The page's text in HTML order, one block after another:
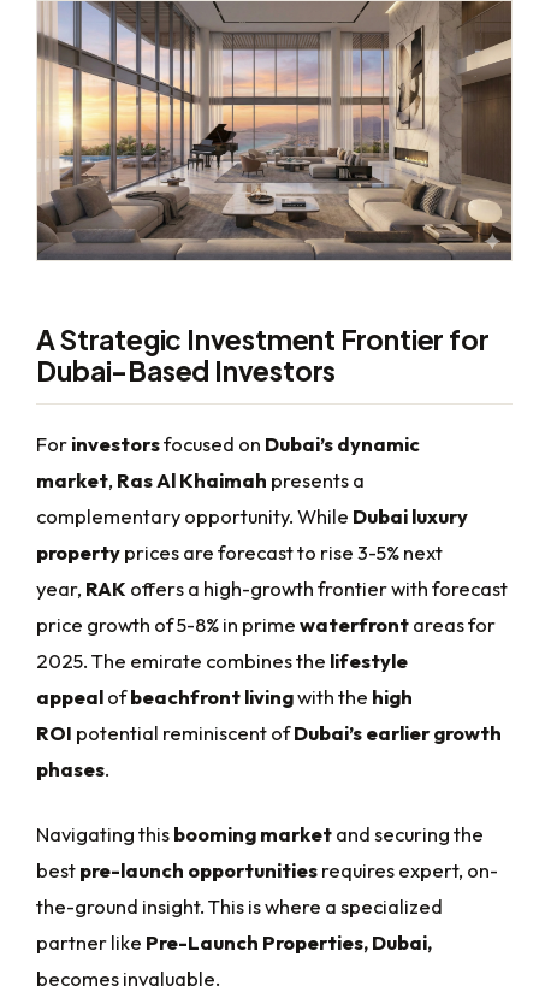
A Strategic Investment Frontier for
Dubai-Based Investors
Forinvestorsfocused on Dubai’s dynamic
market, Ras Al Khaimah presents a
complementary opportunity. While Dubai luxury
propertyprices are forecast to rise 3-5% next
year, RAK offers a high-growth frontier with forecast
price growth of 5-8% in primewaterfrontareas for
2025. The emirate combines the lifestyle
appealofbeachfront livingwith the high
ROI potential reminiscent ofDubai’s earlier growth
phases.
Navigating thisbooming marketand securing the
bestpre-launch opportunitiesrequires expert, on-
the-ground insight. This is where a specialized
partner like Pre-Launch Properties, Dubai,
becomes invaluable.